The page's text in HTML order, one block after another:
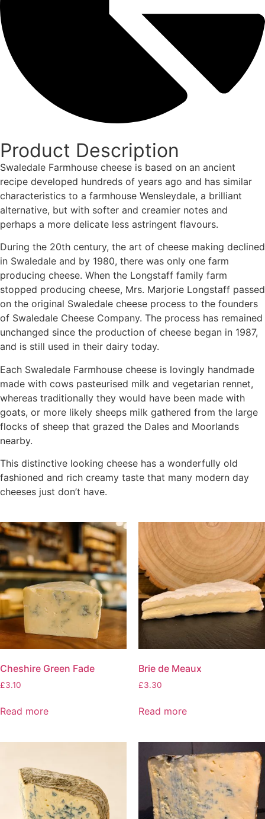
Product Description
Swaledale Farmhouse cheese is based on an ancient
recipe developed hundreds of years ago and has similar
characteristics to a farmhouse Wensleydale, a brilliant
alternative, but with softer and creamier notes and
perhaps a more delicate less astringent flavours.
During the 20th century, the art of cheese making declined
in Swaledale and by 1980, there was only one farm
producing cheese. When the Longstaff family farm
stopped producing cheese, Mrs. Marjorie Longstaff passed
on the original Swaledale cheese process to the founders
of Swaledale Cheese Company. The process has remained
unchanged since the production of cheese began in 1987,
and is still used in their dairy today.
Each Swaledale Farmhouse cheese is lovingly handmade
made with cows pasteurised milk and vegetarian rennet,
whereas traditionally they would have been made with
goats, or more likely sheeps milk gathered from the large
flocks of sheep that grazed the Dales and Moorlands
nearby.
This distinctive looking cheese has a wonderfully old
fashioned and rich creamy taste that many modern day
cheeses just don’t have.
Cheshire Green Fade
£3.10
Read more
Brie de Meaux
£3.30
Read more